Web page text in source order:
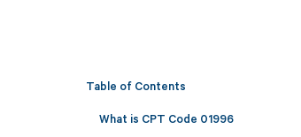
Table of Contents
What is CPT Code 01996